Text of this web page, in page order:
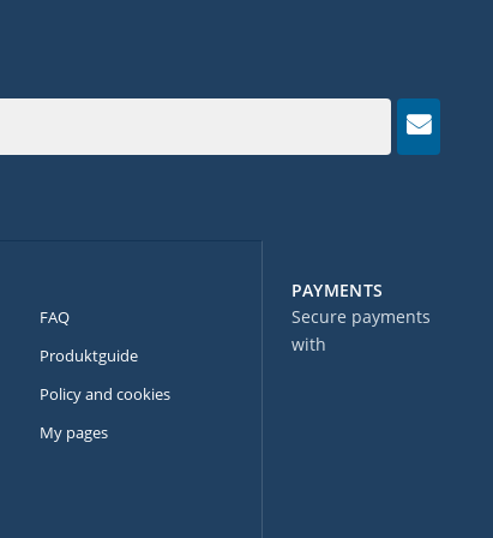
PAYMENTS
Secure payments
with
FAQ
Produktguide
Policy and cookies
My pages